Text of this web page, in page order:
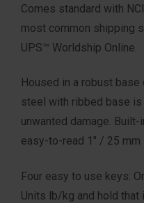
Comes standard with
most common shipping
UPS™ Worldship Online.
Housed in a robust
steel with ribbed base
unwanted damage.
easy-to-read 1″ / 25
Four easy to use keys:
Units lb/kg and hold